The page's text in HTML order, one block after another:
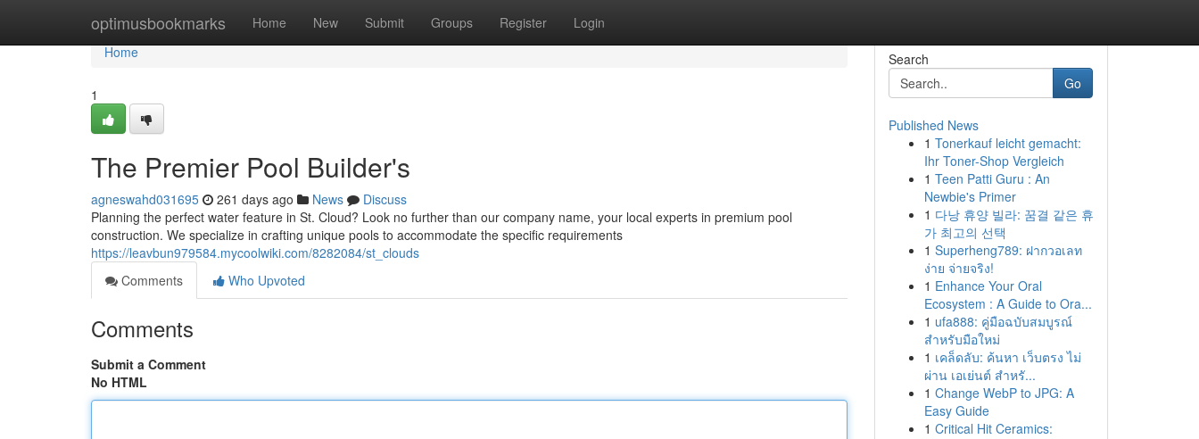
optimusbookmarks Home New Submit Groups Register Login
Home
Home
1
The Premier Pool Builder's
agneswahd031695 261 days ago News
Discuss
Planning the perfect water feature in St. Cloud? Look no further than our company name, your local experts in premium pool
construction. We specialize in crafting unique pools to accommodate the specific requirements
https://leavbun979584.mycoolwiki.com/8282084/st_clouds
Comments
Who Upvoted
Comments
Submit a Comment
No HTML
Search
Go
Published News
1 Tonerkauf leicht gemacht:
Ihr Toner-Shop Vergleich
1 Teen Patti Guru : An
Newbie's Primer
1 다낭 휴양 빌라: 꿈결 같은 휴
가 최고의 선택
1 Superheng789: ฝากวอเลท
ง่าย จ่ายจริง!
1 Enhance Your Oral
Ecosystem : A Guide to Ora...
1 ufa888: คู่มือฉบับสมบูรณ์
สำหรับมือใหม่
1 เคล็ดลับ: ค้นหา เว็บตรง ไม่
ผ่าน เอเย่นต์ สำหรั...
1 Change WebP to JPG: A
Easy Guide
1 Critical Hit Ceramics: